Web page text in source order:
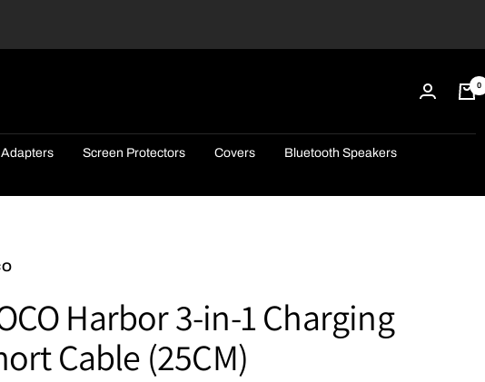
0
Adapters Screen Protectors Covers
Bluetooth Speakers
Harbor 3-in-1 Charging
Cable (25CM)